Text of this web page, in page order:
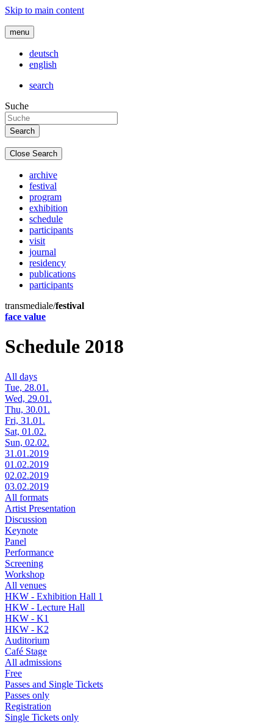
Skip to main content
menu
deutsch
english
search
Suche
Close Search
archive
festival
program
exhibition
schedule
participants
visit
journal
residency
publications
participants
transmediale/festival
face value
Schedule 2018
All days
Tue, 28.01.
Wed, 29.01.
Thu, 30.01.
Fri, 31.01.
Sat, 01.02.
Sun, 02.02.
31.01.2019
01.02.2019
02.02.2019
03.02.2019
All formats
Artist Presentation
Discussion
Keynote
Panel
Performance
Screening
Workshop
All venues
HKW - Exhibition Hall 1
HKW - Lecture Hall
HKW - K1
HKW - K2
Auditorium
Café Stage
All admissions
Free
Passes and Single Tickets
Passes only
Registration
Single Tickets only